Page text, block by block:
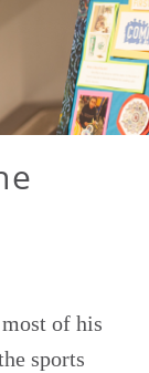
of his
sports